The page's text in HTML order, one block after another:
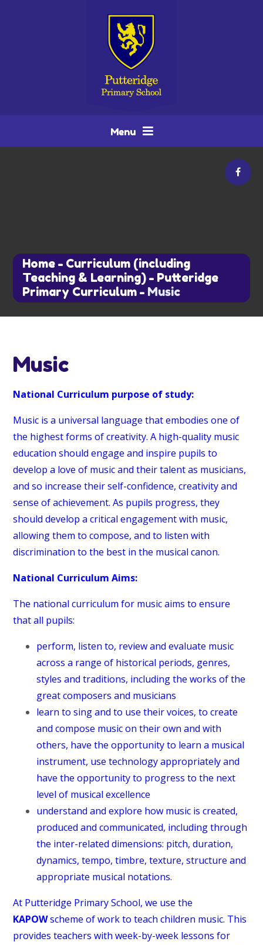
Menu
Home - Curriculum (including
Teaching & Learning) - Putteridge
Primary Curriculum - Music
Music
National Curriculum purpose of study:
Music is a universal language that embodies one of
the highest forms of creativity. A high-quality music
education should engage and inspire pupils to
develop a love of music and their talent as musicians,
and so increase their self-confidence, creativity and
sense of achievement. As pupils progress, they
should develop a critical engagement with music,
allowing them to compose, and to listen with
discrimination to the best in the musical canon.
National Curriculum Aims:
The national curriculum for music aims to ensure
that all pupils:
perform, listen to, review and evaluate music
across a range of historical periods, genres,
styles and traditions, including the works of the
great composers and musicians
learn to sing and to use their voices, to create
and compose music on their own and with
others, have the opportunity to learn a musical
instrument, use technology appropriately and
have the opportunity to progress to the next
level of musical excellence
understand and explore how music is created,
produced and communicated, including through
the inter-related dimensions: pitch, duration,
dynamics, tempo, timbre, texture, structure and
appropriate musical notations.
At Putteridge Primary School, we use the
KAPOWscheme of work to teach children music. This
provides teachers with week-by-week lessons for